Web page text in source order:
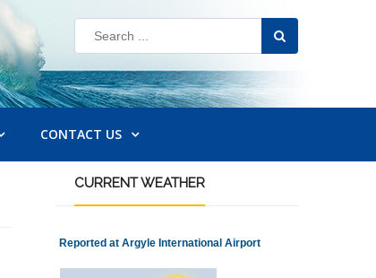
CONTACT US
CURRENTWEATHER
Reported at Argyle International Airport